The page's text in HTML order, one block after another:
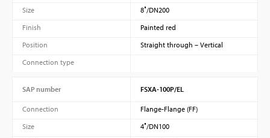
Size
8″/DN200
Finish
Painted red
Position
Straight through – Vertical
Connection type
SAP number FSXA-100P/EL
Connection
Flange-Flange (FF)
Size
4″/DN100